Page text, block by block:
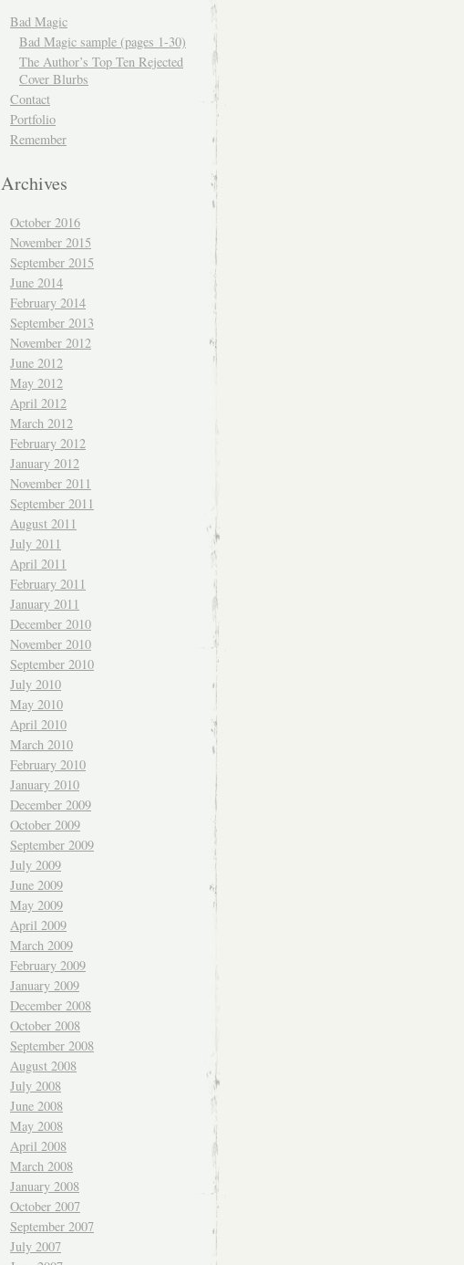
Bad Magic
Bad Magic sample (pages 1-30)
The Author’s Top Ten Rejected
Cover Blurbs
Contact
Portfolio
Remember
Archives
October 2016
November 2015
September 2015
June 2014
February 2014
September 2013
November 2012
June 2012
May 2012
April 2012
March 2012
February 2012
January 2012
November 2011
September 2011
August 2011
July 2011
April 2011
February 2011
January 2011
December 2010
November 2010
September 2010
July 2010
May 2010
April 2010
March 2010
February 2010
January 2010
December 2009
October 2009
September 2009
July 2009
June 2009
May 2009
April 2009
March 2009
February 2009
January 2009
December 2008
October 2008
September 2008
August 2008
July 2008
June 2008
May 2008
April 2008
March 2008
January 2008
October 2007
September 2007
July 2007